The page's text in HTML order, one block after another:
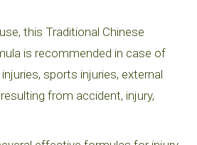
this Traditional Chinese
is recommended in case of
sports injuries, external
from accident, injury,